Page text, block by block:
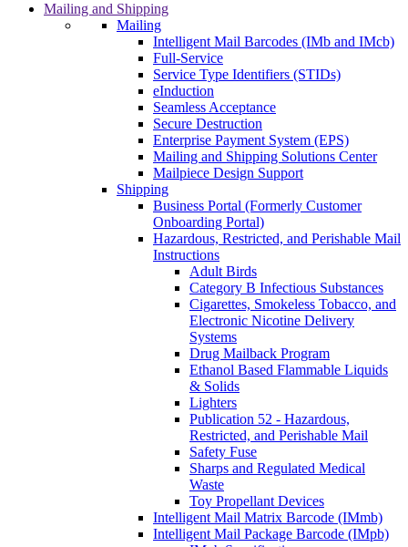
Mailing and Shipping
Mailing
Intelligent Mail Barcodes (IMb and IMcb)
Full-Service
Service Type Identifiers (STIDs)
eInduction
Seamless Acceptance
Secure Destruction
Enterprise Payment System (EPS)
Mailing and Shipping Solutions Center
Mailpiece Design Support
Shipping
Business Portal (Formerly Customer
Onboarding Portal)
Hazardous, Restricted, and Perishable Mail
Instructions
Adult Birds
Category B Infectious Substances
Cigarettes, Smokeless Tobacco, and
Electronic Nicotine Delivery
Systems
Drug Mailback Program
Ethanol Based Flammable Liquids
& Solids
Lighters
Publication 52 - Hazardous,
Restricted, and Perishable Mail
Safety Fuse
Sharps and Regulated Medical
Waste
Toy Propellant Devices
Intelligent Mail Matrix Barcode (IMmb)
Intelligent Mail Package Barcode (IMpb)